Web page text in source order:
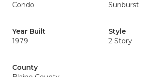
Condo
Sunburst
Year Built
1979
Style
2 Story
County